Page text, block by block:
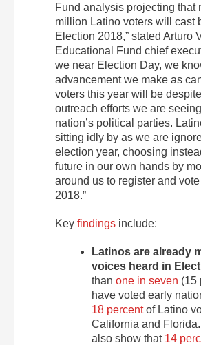
Fund analysis projecting that
million Latino voters will cast
Election 2018,” stated Arturo
Educational Fund chief
we near Election Day, we
advancement we make as
voters this year will be
outreach efforts we are
nation’s political parties.
sitting idly by as we are
election year, choosing
future in our own hands by
around us to register and
2018.”
Key findings include:
Latinos are already
voices heard in
thanone in seven (15
have voted early
18 percentof Latino
California and
also show that 14